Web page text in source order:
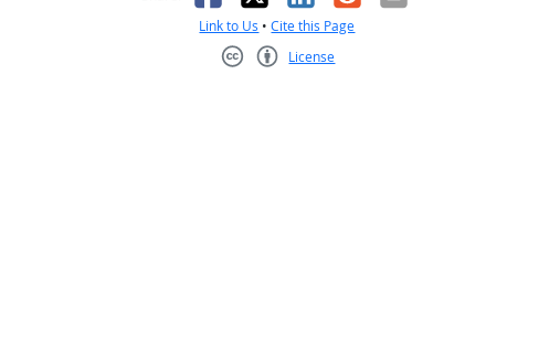
Link to Us •Cite this Page
License